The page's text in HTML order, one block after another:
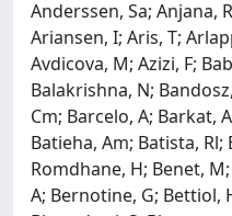
Anderssen, Sa; Anjana,
Ariansen, I; Aris, T;
Avdicova, M; Azizi, F;
Balakrishna, N;
Cm; Barcelo, A; Barkat,
Batieha, Am; Batista, Rl;
Romdhane, H; Benet,
A; Bernotine, G; Bettiol,